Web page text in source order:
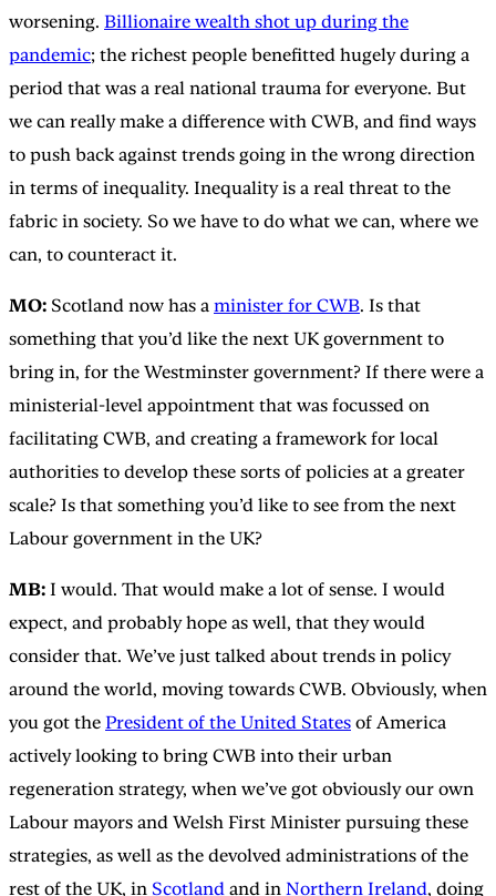
worsening. Billionaire wealth shot up during the
pandemic; the richest people benefitted hugely during a
period that was a real national trauma for everyone. But
we can really make a difference with CWB, and find ways
to push back against trends going in the wrong direction
in terms of inequality. Inequality is a real threat to the
fabric in society. So we have to do what we can, where we
can, to counteract it.
MO: Scotland now has a minister for CWB. Is that
something that you’d like the next UK government to
bring in, for the Westminster government? If there were a
ministerial-level appointment that was focussed on
facilitating CWB, and creating a framework for local
authorities to develop these sorts of policies at a greater
scale? Is that something you’d like to see from the next
Labour government in the UK?
MB: I would. That would make a lot of sense. I would
expect, and probably hope as well, that they would
consider that. We’ve just talked about trends in policy
around the world, moving towards CWB. Obviously, when
you got the President of the United States of America
actively looking to bring CWB into their urban
regeneration strategy, when we’ve got obviously our own
Labour mayors and Welsh First Minister pursuing these
strategies, as well as the devolved administrations of the
rest of the UK, in Scotland and in Northern Ireland, doing